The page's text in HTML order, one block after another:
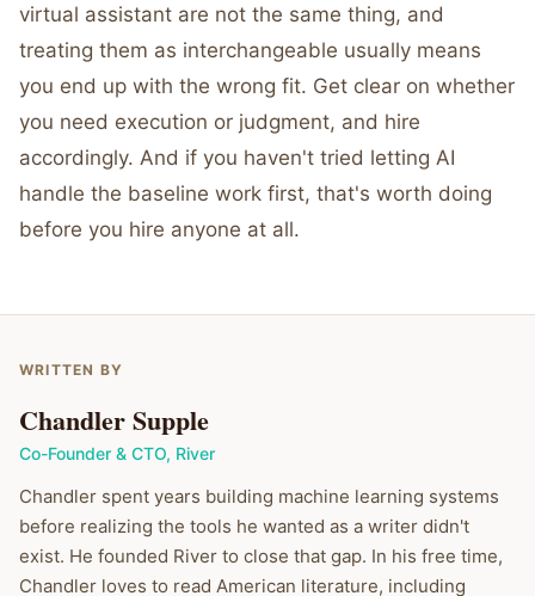
virtual assistant are not the same thing, and
treating them as interchangeable usually means
you end up with the wrong fit. Get clear on whether
you need execution or judgment, and hire
accordingly. And if you haven't tried letting AI
handle the baseline work first, that's worth doing
before you hire anyone at all.
WRITTEN BY
Chandler Supple
Co-Founder & CTO, River
Chandler spent years building machine learning systems
before realizing the tools he wanted as a writer didn't
exist. He founded River to close that gap. In his free time,
Chandler loves to read American literature, including